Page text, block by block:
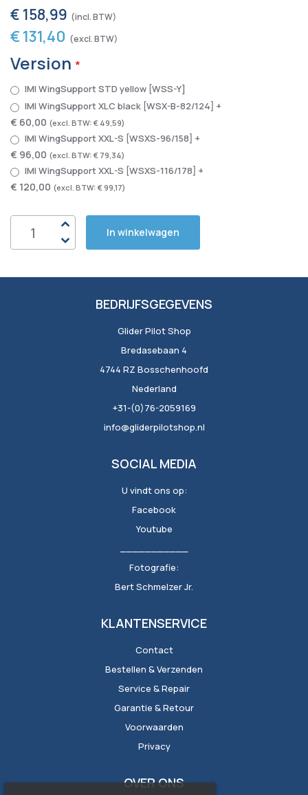
€ 158,99
€ 131,40
Version
IMI WingSupport STD yellow [WSS-Y]
IMI WingSupport XLC black [WSX-B-82/124] +
€ 60,00 € 49,59
IMI WingSupport XXL-S [WSXS-96/158] +
€ 96,00 € 79,34
IMI WingSupport XXL-S [WSXS-116/178] +
€ 120,00 € 99,17
In winkelwagen
BEDRIJFSGEGEVENS
Glider Pilot Shop
Bredasebaan 4
4744 RZ Bosschenhoofd
Nederland
+31-(0)76-2059169
info@gliderpilotshop.nl
SOCIAL MEDIA
U vindt ons op:
Facebook
Youtube
Fotografie:
Bert Schmelzer Jr.
KLANTENSERVICE
Contact
Bestellen & Verzenden
Service & Repair
Garantie & Retour
Voorwaarden
Privacy
OVER ONS